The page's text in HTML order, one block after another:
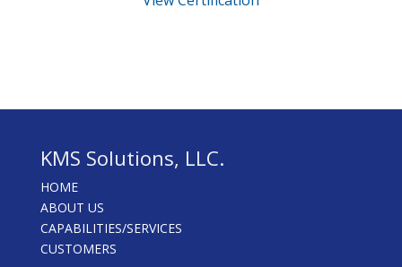
KMS Solutions, LLC.
HOME
ABOUT US
CAPABILITIES/SERVICES
CUSTOMERS